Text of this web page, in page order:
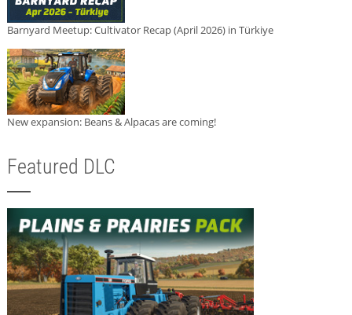
Barnyard Meetup: Cultivator Recap (April 2026) in Türkiye
New expansion: Beans & Alpacas are coming!
Featured DLC